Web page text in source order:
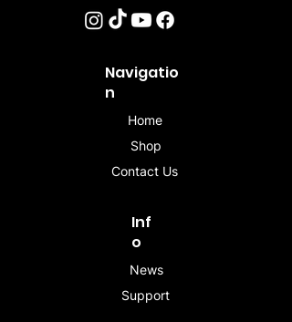
Navigatio
n
Home
Shop
Contact Us
Inf
o
News
Support